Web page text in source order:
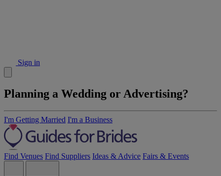
Sign in
Planning a Wedding or Advertising?
I'm Getting Married I'm a Business
Find Venues Find Suppliers Ideas & Advice Fairs & Events